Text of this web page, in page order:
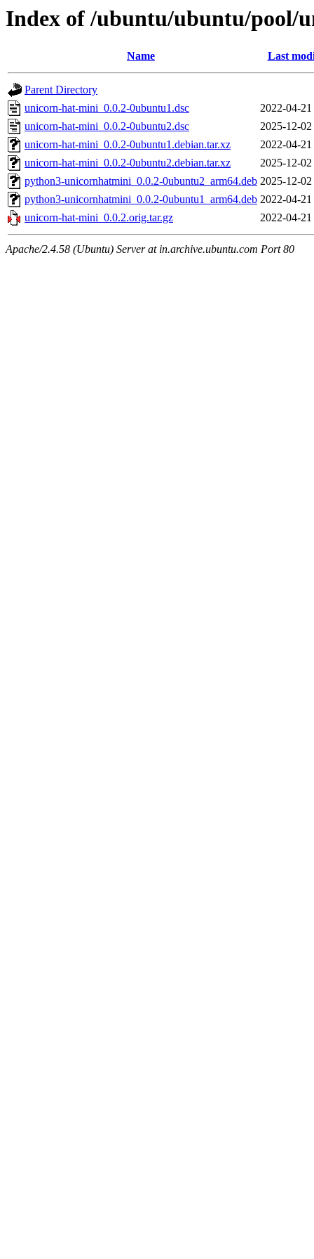
Index of /ubuntu/ubuntu/pool/
Name Last
Parent Directory
unicorn-hat-mini_0.0.2-0ubuntu1.dsc
2022-04-
unicorn-hat-mini_0.0.2-0ubuntu2.dsc
2025-12-
unicorn-hat-mini_0.0.2-0ubuntu1.debian.tar.xz
2022-04-
unicorn-hat-mini_0.0.2-0ubuntu2.debian.tar.xz
2025-12-
python3-unicornhatmini_0.0.2-0ubuntu2_arm64.deb 2025-12-
python3-unicornhatmini_0.0.2-0ubuntu1_arm64.deb 2022-04-
unicorn-hat-mini_0.0.2.orig.tar.gz
2022-04-
Apache/2.4.58 (Ubuntu) Server at in.archive.ubuntu.com Port 80